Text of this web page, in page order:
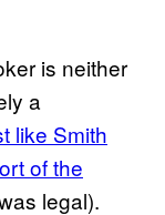
is neither
a
like Smith
of the
legal).